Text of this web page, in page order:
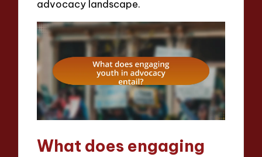
advocacy landscape.
What does engaging